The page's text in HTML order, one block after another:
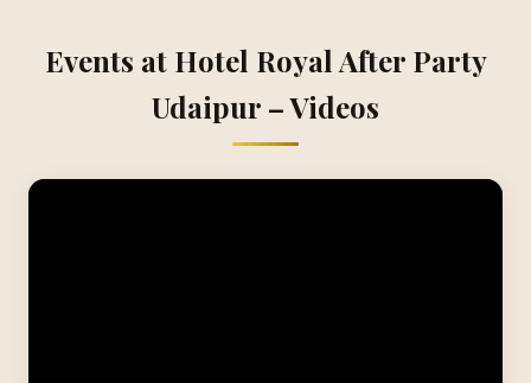
Events at Hotel Royal After Party
Udaipur – Videos